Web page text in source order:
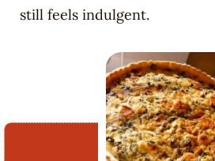
still feels indulgent.